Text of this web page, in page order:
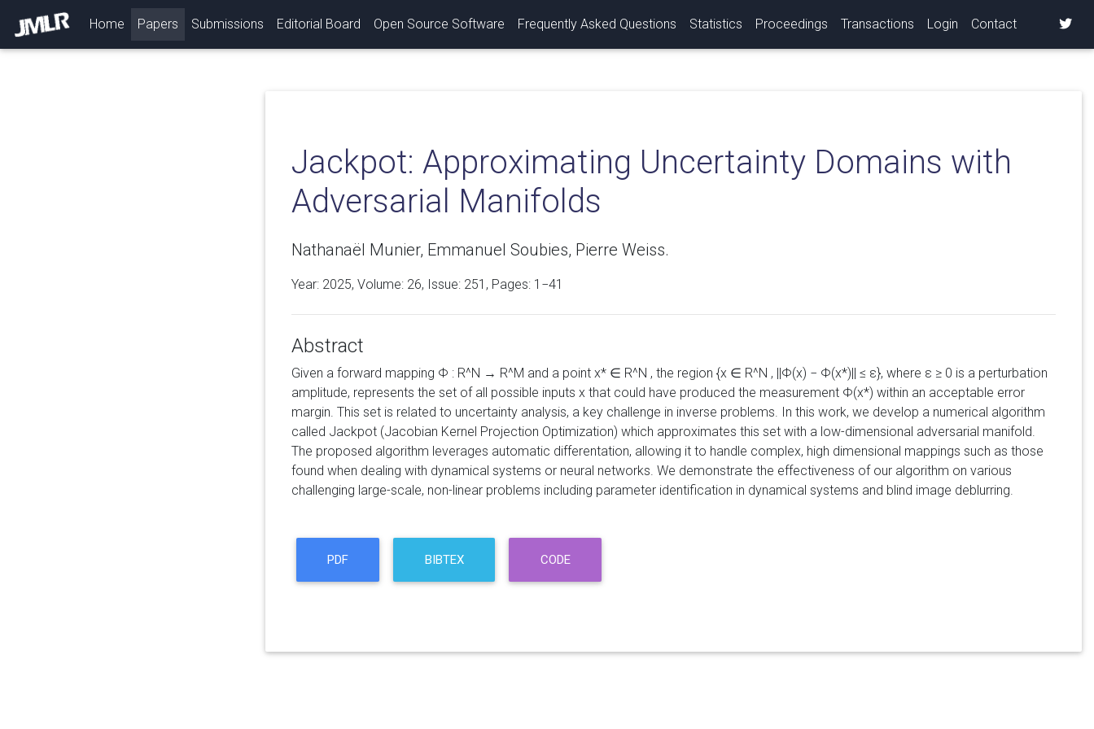
Home (current)
Papers Submissions Editorial Board Open Source Software Frequently Asked Questions Statistics Proceedings Transactions Login Contact
Jackpot: Approximating Uncertainty Domains with
Adversarial Manifolds
Nathanaël Munier, Emmanuel Soubies, Pierre Weiss.
Year: 2025, Volume: 26, Issue: 251, Pages: 1−41
Abstract
Given a forward mapping Φ : R^N → R^M and a point x* ∈ R^N , the region {x ∈ R^N , ||Φ(x) − Φ(x*)|| ≤ ε}, where ε ≥ 0 is a perturbation
amplitude, represents the set of all possible inputs x that could have produced the measurement Φ(x*) within an acceptable error
margin. This set is related to uncertainty analysis, a key challenge in inverse problems. In this work, we develop a numerical algorithm
called Jackpot (Jacobian Kernel Projection Optimization) which approximates this set with a low-dimensional adversarial manifold.
The proposed algorithm leverages automatic differentation, allowing it to handle complex, high dimensional mappings such as those
found when dealing with dynamical systems or neural networks. We demonstrate the effectiveness of our algorithm on various
challenging large-scale, non-linear problems including parameter identification in dynamical systems and blind image deblurring.
PDF BIBTEX CODE